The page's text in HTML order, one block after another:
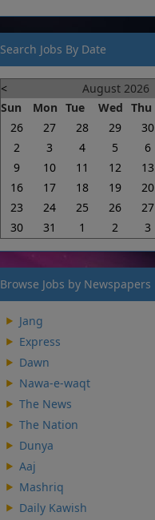
Search Jobs By Date
< August 2026
Sun
Mon Tue Wed Thu
26
27 28 29 30
2
3 4 5 6
9
10 11 12 13
16
17 18 19 20
23
24 25 26 27
30
31 1 2 3
Browse Jobs by Newspapers
Jang
Express
Dawn
Nawa-e-waqt
The News
The Nation
Dunya
Aaj
Mashriq
Daily Kawish